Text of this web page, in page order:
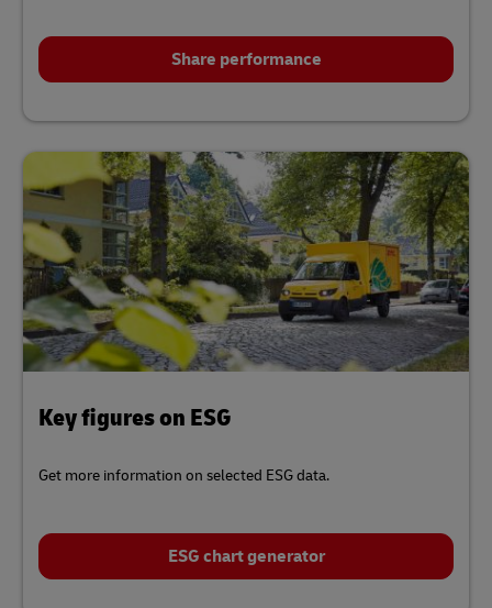
Share performance
Key figures on ESG
Get more information on selected ESG data.
ESG chart generator